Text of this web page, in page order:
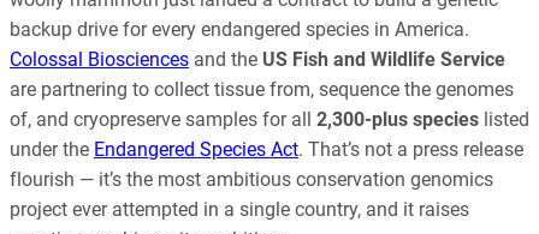
backup drive for every endangered species in America.
Colossal Biosciences and the US Fish and Wildlife Service
are partnering to collect tissue from, sequence the genomes
of, and cryopreserve samples for all 2,300-plus species listed
under the Endangered Species Act. That’s not a press release
flourish — it’s the most ambitious conservation genomics
project ever attempted in a single country, and it raises